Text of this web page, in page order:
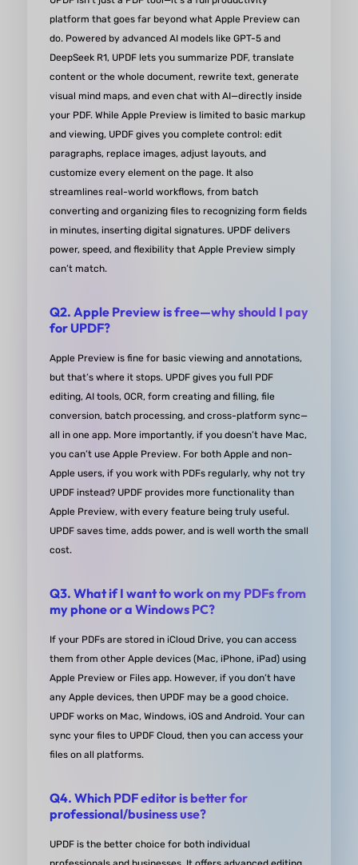
look forward to seeing future improvements.
recommended!
from Darweesh Al-Baraghithi in Goodgle
Easy-to-use Lifetime Software
UPDF is a powerful tool that easily helps you
and edit PDFs. Its AI feature is exceptionally
both work-related and personal tasks and has
best part is that you can choose between a
annual subscription for current and future major
versions. I appreciate the choice a great deal and
it's worth mentioning in any review!
from Louis Boiko in G2
I am so glad I purchased UPDF! It has been a
The ability to export to various formats like .docx,
.xlsx, etc. is just fantastic and has saved me so
time and hassle. I've tried out six different PDF
reader/editor programs in the past, and UPDF
definitely stands out as the best in terms of
options.
easy to create and customize forms, and the end
program runs smoothly and doesn't slow my
platform that goes far beyond what Apple Preview can
do. Powered by advanced AI models like GPT-5 and
DeepSeek R1, UPDF lets you summarize PDF, translate
content or the whole document, rewrite text, generate
visual mind maps, and even chat with AI—directly inside
your PDF. While Apple Preview is limited to basic markup
and viewing, UPDF gives you complete control: edit
paragraphs, replace images, adjust layouts, and
customize every element on the page. It also
streamlines real-world workflows, from batch
converting and organizing files to recognizing form fields
in minutes, inserting digital signatures. UPDF delivers
power, speed, and flexibility that Apple Preview simply
can’t match.
Q2. Apple Preview is free—why should I pay
for UPDF?
Apple Preview is fine for basic viewing and annotations,
but that’s where it stops. UPDF gives you full PDF
editing, AI tools, OCR, form creating and filling, file
conversion, batch processing, and cross-platform sync—
all in one app. More importantly, if you doesn’t have Mac,
you can’t use Apple Preview. For both Apple and non-
Apple users, if you work with PDFs regularly, why not try
UPDF instead? UPDF provides more functionality than
Apple Preview, with every feature being truly useful.
UPDF saves time, adds power, and is well worth the small
cost.
Q3. What if I want to work on my PDFs from
my phone or a Windows PC?
If your PDFs are stored in iCloud Drive, you can access
them from other Apple devices (Mac, iPhone, iPad) using
Apple Preview or Files app. However, if you don’t have
any Apple devices, then UPDF may be a good choice.
UPDF works on Mac, Windows, iOS and Android. Your can
sync your files to UPDF Cloud, then you can access your
files on all platforms.
Q4. Which PDF editor is better for
professional/business use?
UPDF is the better choice for both individual